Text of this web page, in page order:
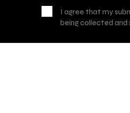
I agree that my
being collected and